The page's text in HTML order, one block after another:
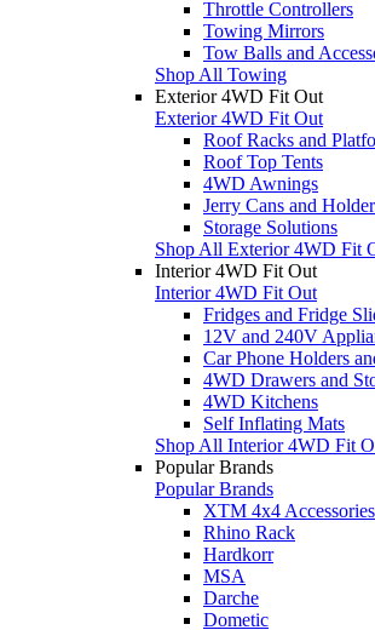
Throttle Controllers
Towing Mirrors
Tow Balls and
Shop All Towing
Exterior 4WD Fit Out
Exterior 4WD Fit Out
Roof Racks and
Roof Top Tents
4WD Awnings
Jerry Cans and
Storage Solutions
Shop All Exterior 4WD Fit
Interior 4WD Fit Out
Interior 4WD Fit Out
Fridges and Fridge
12V and 240V
Car Phone Holders
4WD Drawers and
4WD Kitchens
Self Inflating Mats
Shop All Interior 4WD Fit
Popular Brands
Popular Brands
XTM 4x4 Accessories
Rhino Rack
Hardkorr
MSA
Darche
Dometic